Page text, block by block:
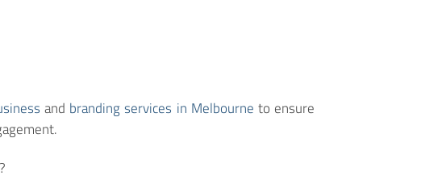
and branding services in Melbourne to ensure